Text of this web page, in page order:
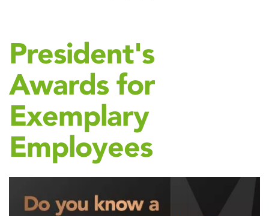
President's
Awards for
Exemplary
Employees